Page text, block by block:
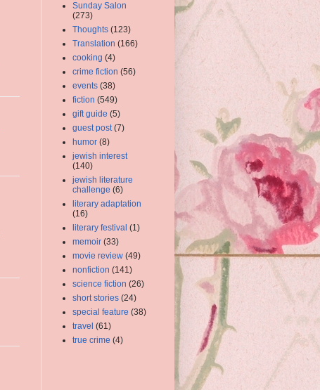
Sunday Salon
(273)
Thoughts (123)
Translation (166)
cooking (4)
crime fiction (56)
events (38)
fiction (549)
gift guide (5)
guest post (7)
humor (8)
jewish interest
(140)
jewish literature
challenge (6)
literary adaptation
(16)
literary festival (1)
memoir (33)
movie review (49)
nonfiction (141)
science fiction (26)
short stories (24)
special feature (38)
travel (61)
true crime (4)